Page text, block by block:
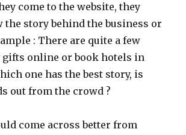
come to the website, they
the story behind the business or
: There are quite a few
gifts online or book hotels in
one has the best story, is
out from the crowd ?
come across better from